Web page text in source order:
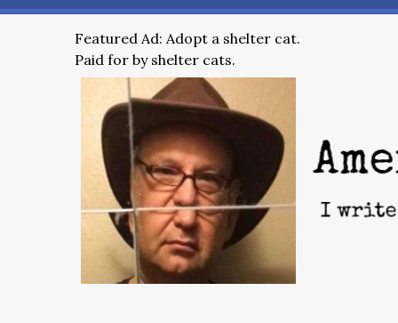
Featured Ad: Adopt a shelter cat.
Paid for by shelter cats.